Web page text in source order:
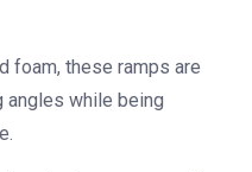
foam, these ramps are
angles while being